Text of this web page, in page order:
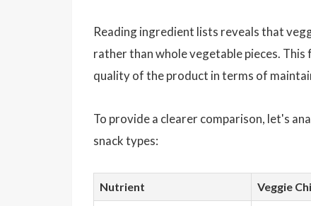
Reading ingredient lists reveals that
rather than whole vegetable pieces.
quality of the product in terms of
To provide a clearer comparison, let's
snack types:
Nutrient Veggie